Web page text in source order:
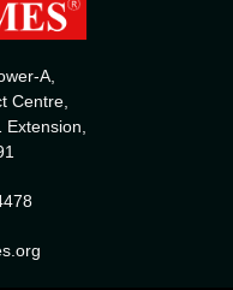
A,
Centre,
Extension,